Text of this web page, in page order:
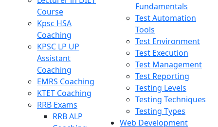
Course
Kpsc HSA
Coaching
KPSC LP UP
Assistant
Coaching
EMRS Coaching
KTET Coaching
RRB Exams
RRB ALP
Fundamentals
Test Automation
Tools
Test Environment
Test Execution
Test Management
Test Reporting
Testing Levels
Testing Techniques
Testing Types
Web Development